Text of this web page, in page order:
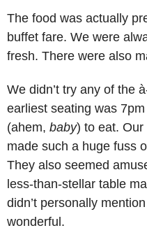
The food was actually
buffet fare. We were
fresh. There were also
We didn’t try any of the
earliest seating was
(ahem, baby) to eat.
made such a huge fuss
They also seemed
less-than-stellar table
didn’t personally
wonderful.